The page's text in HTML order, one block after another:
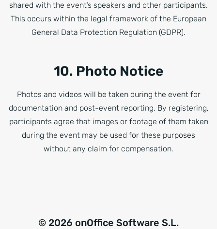
shared with the event’s speakers and other participants.
This occurs within the legal framework of the European
General Data Protection Regulation (GDPR).
10. Photo Notice
Photos and videos will be taken during the event for
documentation and post-event reporting. By registering,
participants agree that images or footage of them taken
during the event may be used for these purposes
without any claim for compensation.
© 2026 onOffice Software S.L.